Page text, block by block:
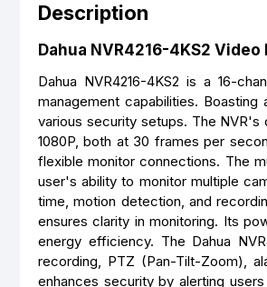
Description
Dahua NVR4216-4KS2 Video
Dahua NVR4216-4KS2 is a 16-
management capabilities.
various security setups. The
1080P, both at 30 frames per
flexible monitor connections. The
user's ability to monitor multiple
time, motion detection, and
ensures clarity in monitoring. Its
energy efficiency. The Dahua
recording, PTZ (Pan-Tilt-Zoom),
enhances security by alerting